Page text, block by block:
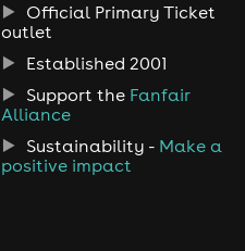
Official Primary Ticket
outlet
Established 2001
Support the Fanfair
Alliance
Sustainability - Make a
positive impact